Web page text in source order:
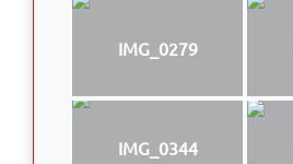
IMG_0279
IMG_0344